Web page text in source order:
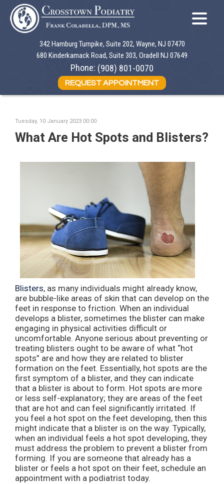
342 Hamburg Turnpike, Suite 202, Wayne, NJ 07470
680 Kinderkamack Road, Suite 303, Oradell NJ 07649
Phone: (908) 801-0070
REQUEST APPOINTMENT
342 Hamburg Turnpike, Suite 202, Wayne, NJ 07470
680 Kinderkamack Road, Suite 303, Oradell NJ 07649
Phone: (908) 801-0070
REQUEST APPOINTMENT
Tuesday, 10 January 2023 00:00
What Are Hot Spots and Blisters?
Blisters, as many individuals might already know,
are bubble-like areas of skin that can develop on the
feet in response to friction. When an individual
develops a blister, sometimes the blister can make
engaging in physical activities difficult or
uncomfortable. Anyone serious about preventing or
treating blisters ought to be aware of what “hot
spots” are and how they are related to blister
formation on the feet. Essentially, hot spots are the
first symptom of a blister, and they can indicate
that a blister is about to form. Hot spots are more
or less self-explanatory; they are areas of the feet
that are hot and can feel significantly irritated. If
you feel a hot spot on the feet developing, then this
might indicate that a blister is on the way. Typically,
when an individual feels a hot spot developing, they
must address the problem to prevent a blister from
forming. If you are someone that already has a
blister or feels a hot spot on their feet, schedule an
appointment with a podiatrist today.